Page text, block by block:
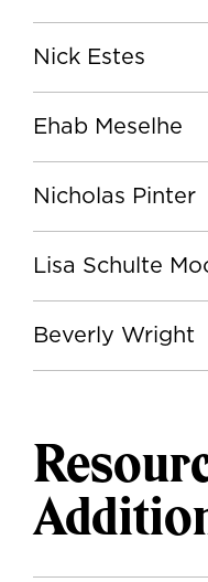
Nick Estes
Ehab Meselhe
Nicholas Pinter
Lisa Schulte
Beverly Wright